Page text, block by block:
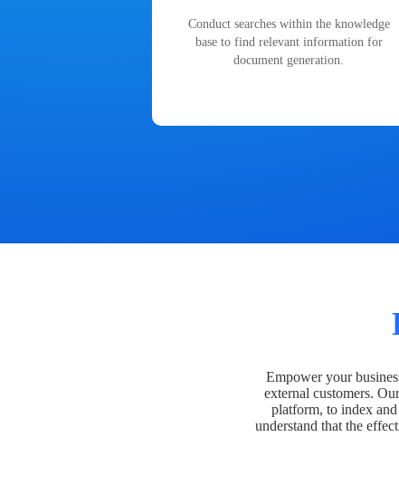
Conduct searches within the knowledge
base to find relevant information for
document generation.
Empower your
external customers.
platform, to index and
understand that the